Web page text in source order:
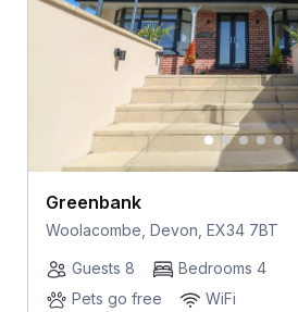
Greenbank
Woolacombe, Devon, EX34 7BT
Guests 8
Bedrooms 4
Pets go free
WiFi